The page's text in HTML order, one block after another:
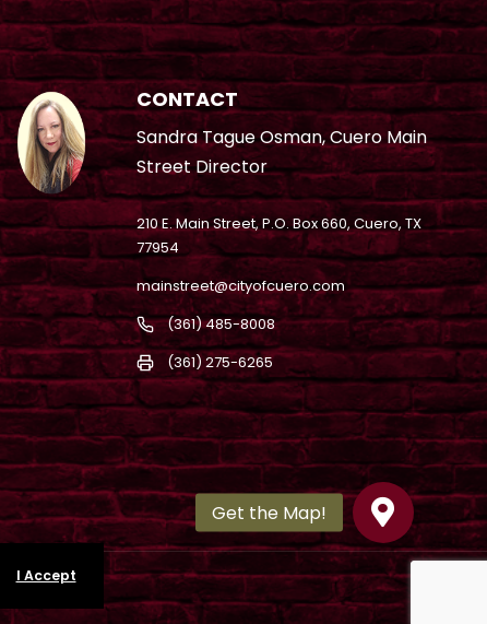
CONTACT
Sandra Tague Osman, Cuero Main
Street Director
210 E. Main Street, P.O. Box 660, Cuero, TX
77954
mainstreet@cityofcuero.com
(361) 485-8008
(361) 275-6265
I Accept